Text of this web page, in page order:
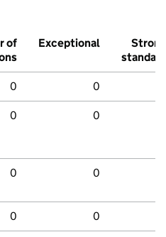
of
Exceptional
Strong
standard
0 0
0 0
0 0
0 0